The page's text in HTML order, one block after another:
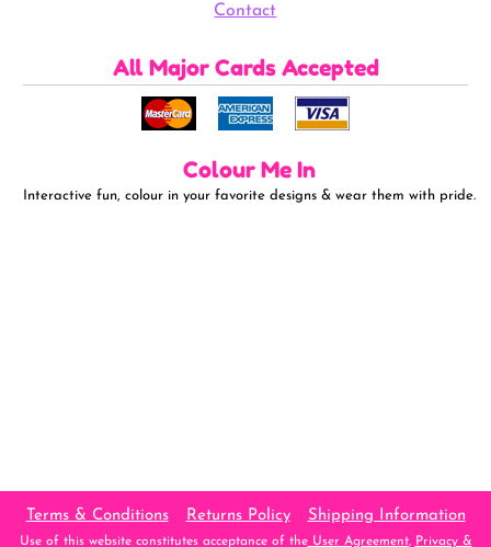
Contact
All Major Cards Accepted
Colour Me In
Interactive fun, colour in your favorite designs & wear them with pride.
Terms & Conditions Returns Policy Shipping Information
Use of this website constitutes acceptance of theUser Agreement, Privacy &